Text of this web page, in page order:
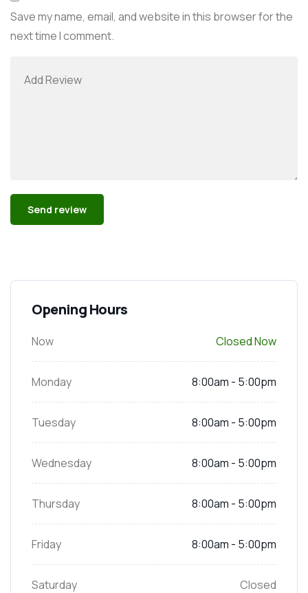
Save my name, email, and website in this browser for the
next time I comment.
Opening Hours
Now Closed Now
Monday 8:00am - 5:00pm
Tuesday 8:00am - 5:00pm
Wednesday 8:00am - 5:00pm
Thursday 8:00am - 5:00pm
Friday 8:00am - 5:00pm
Saturday Closed